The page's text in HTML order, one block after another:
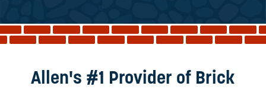
Blog
Service Areas
Allen's #1 Provider of Brick